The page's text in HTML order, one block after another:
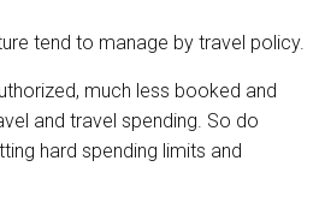
tend to manage by travel policy.
much less booked and
and travel spending. So do
hard spending limits and